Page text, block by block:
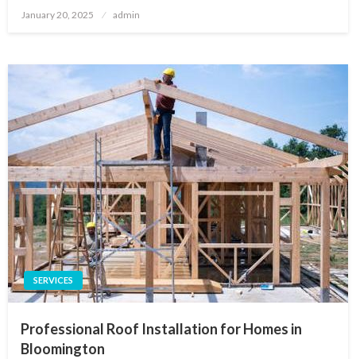
Posted
January 20, 2025 admin
SERVICES
Professional Roof Installation for Homes in
Bloomington